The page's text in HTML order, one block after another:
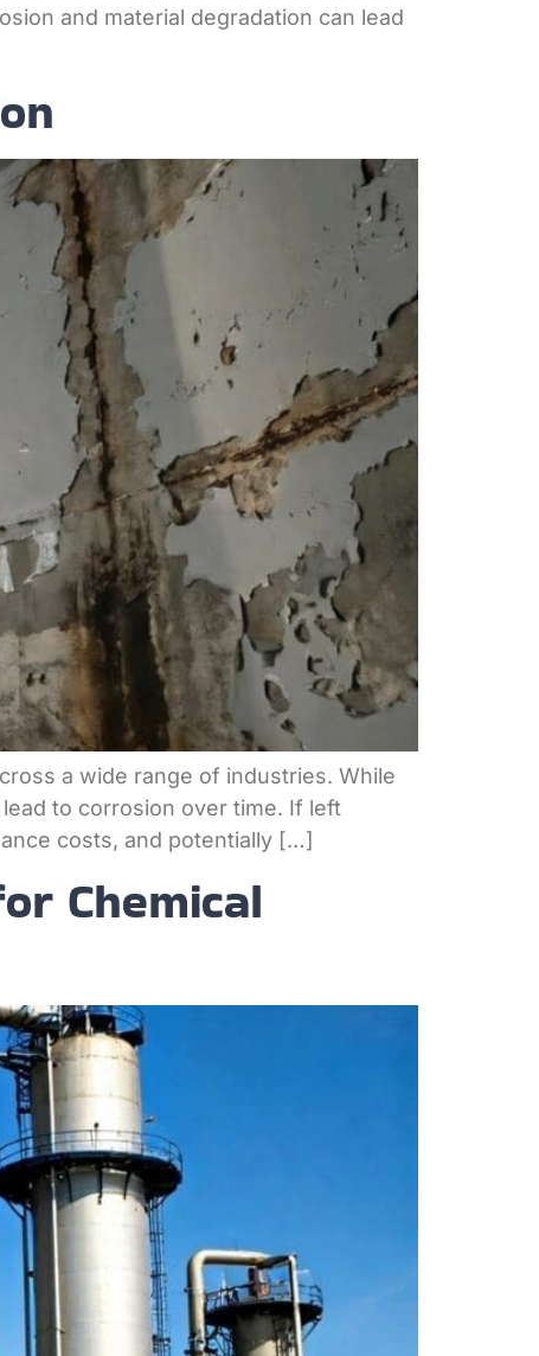
and material degradation can lead
a wide range of industries. While
to corrosion over time. If left
costs, and potentially […]
Chemical